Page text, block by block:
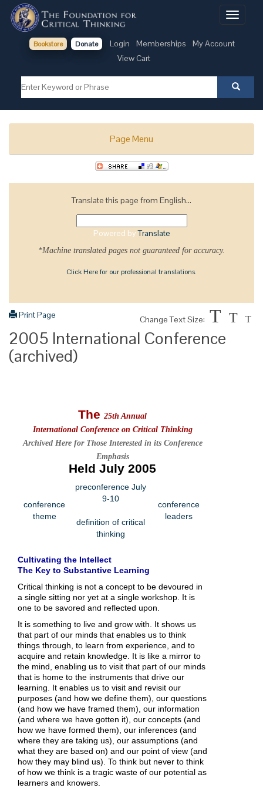
Toggle
Bookstore Donate Login Memberships
My Account
View Cart
Page Menu
Translate this page from English...
Powered byTranslate
*Machine translated pages not guaranteed for accuracy.
Click Here for our professional translations.
Print Page Change Text Size: T T T
2005 International Conference
(archived)
The 25th Annual
International Conference on Critical Thinking
Archived Here for Those Interested in its Conference
Emphasis
Held July 2005
conference
theme
preconference July
9-10
definition of critical
thinking
conference
leaders
Cultivating the Intellect
The Key to Substantive Learning
Critical thinking is not a concept to be devoured in
a single sitting nor yet at a single workshop. It is
one to be savored and reflected upon.
It is something to live and grow with. It shows us
that part of our minds that enables us to think
things through, to learn from experience, and to
acquire and retain knowledge. It is like a mirror to
the mind, enabling us to visit that part of our minds
that is home to the instruments that drive our
learning. It enables us to visit and revisit our
purposes (and how we define them), our questions
(and how we have framed them), our information
(and where we have gotten it), our concepts (and
how we have formed them), our inferences (and
where they are taking us), our assumptions (and
what they are based on) and our point of view (and
how they may blind us). To think but never to think
of how we think is a tragic waste of our potential as
learners and knowers.